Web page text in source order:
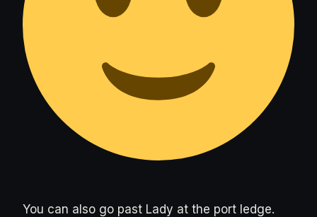
You can also go past Lady at the port ledge.